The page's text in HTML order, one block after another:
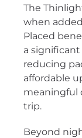
The
when
Placed
a
reducing
affordable
meaningful
trip.
Beyond